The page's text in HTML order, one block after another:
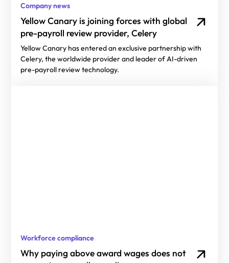
Company news
Yellow Canary is joining forces with global
pre-payroll review provider, Celery
Yellow Canary has entered an exclusive partnership with
Celery, the worldwide provider and leader of AI-driven
pre-payroll review technology.
Workforce compliance
Why paying above award wages does not